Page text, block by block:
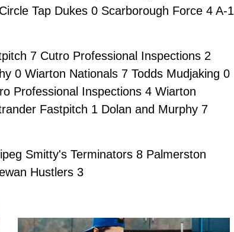
Tap Dukes 0 Scarborough Force 4 A-1
7 Cutro Professional Inspections 2
0 Wiarton Nationals 7 Todds Mudjaking 0
Professional Inspections 4 Wiarton
Fastpitch 1 Dolan and Murphy 7
Smitty's Terminators 8 Palmerston
Hustlers 3